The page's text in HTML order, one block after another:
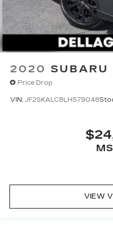
2020 SUBARU
Price Drop
VIN: JF2SKALC8LH579048
VIEW